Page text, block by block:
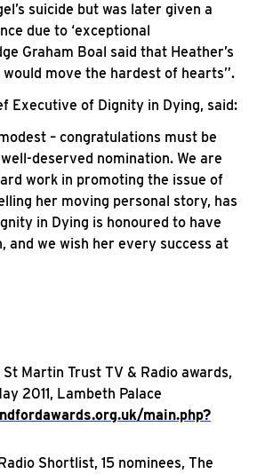
suicide but was later given a
due to ‘exceptional
Graham Boal said that Heather’s
move the hardest of hearts”.
Executive of Dignity in Dying, said:
– congratulations must be
deserved nomination. We are
work in promoting the issue of
her moving personal story, has
in Dying is honoured to have
and we wish her every success at
Martin Trust TV & Radio awards,
2011, Lambeth Palace
main.php?
Shortlist, 15 nominees, The